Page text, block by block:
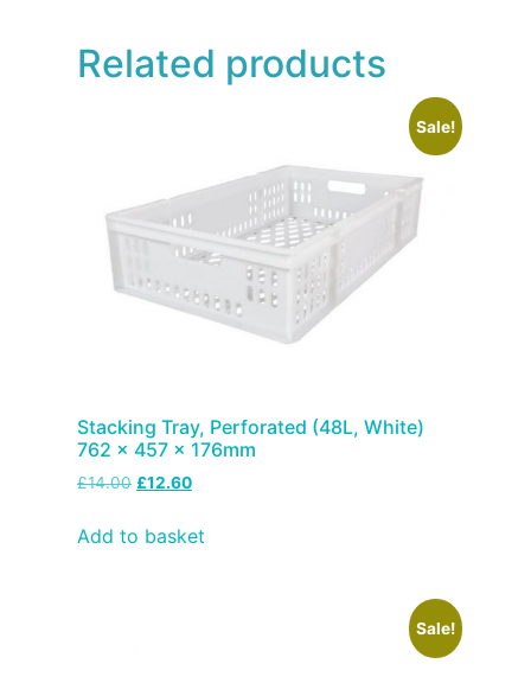
Related products
Sale!
Stacking Tray, Perforated (48L, White)
762 x 457 x 176mm
£14.00 £12.60
Add to basket
Sale!